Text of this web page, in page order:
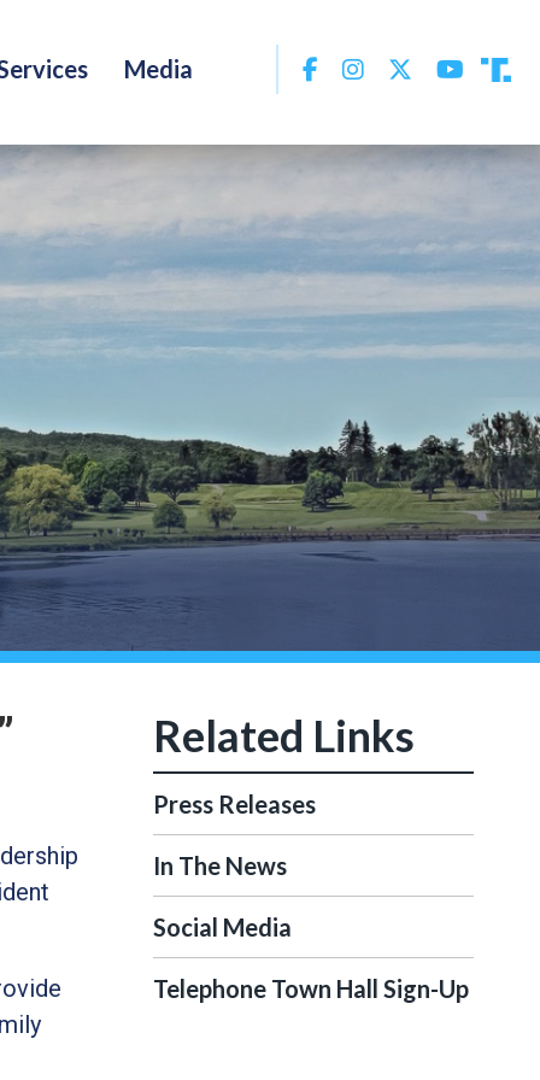
Media Facebook
InstagramTwitter
Press Releases
In The News
Social Media
Telephone Town Hall Sign-Up